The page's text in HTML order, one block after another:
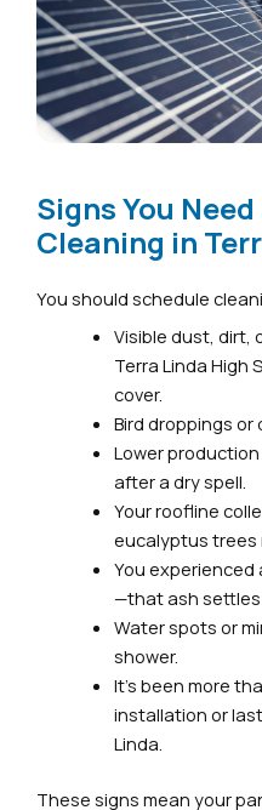
Signs You
Cleaning in
You should schedule
Visible dust, dirt,
Terra Linda High
cover.
Bird droppings or
Lower
after a dry spell.
Your roofline
eucalyptus trees
You experienced
—that ash settles
Water spots or
shower.
It’s been more
installation or
Linda.
These signs mean your